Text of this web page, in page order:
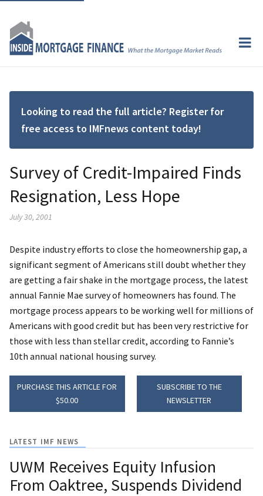
Looking to read the full article? Register for
free access to IMFnews content today!
Survey of Credit-Impaired Finds
Resignation, Less Hope
July 30, 2001
Despite industry efforts to close the homeownership gap, a
significant segment of Americans still doubt whether they
are getting a fair shake in the mortgage process, the latest
annual Fannie Mae survey of homeowners has found. The
mortgage process appears to be working well for millions of
Americans with good credit but has been very restrictive for
those with less than stellar credit, according to Fannie’s
10th annual national housing survey.
PURCHASE THIS ARTICLE FOR
$50.00
SUBSCRIBE TO THE
NEWSLETTER
LATEST IMF NEWS
UWM Receives Equity Infusion
From Oaktree, Suspends Dividend